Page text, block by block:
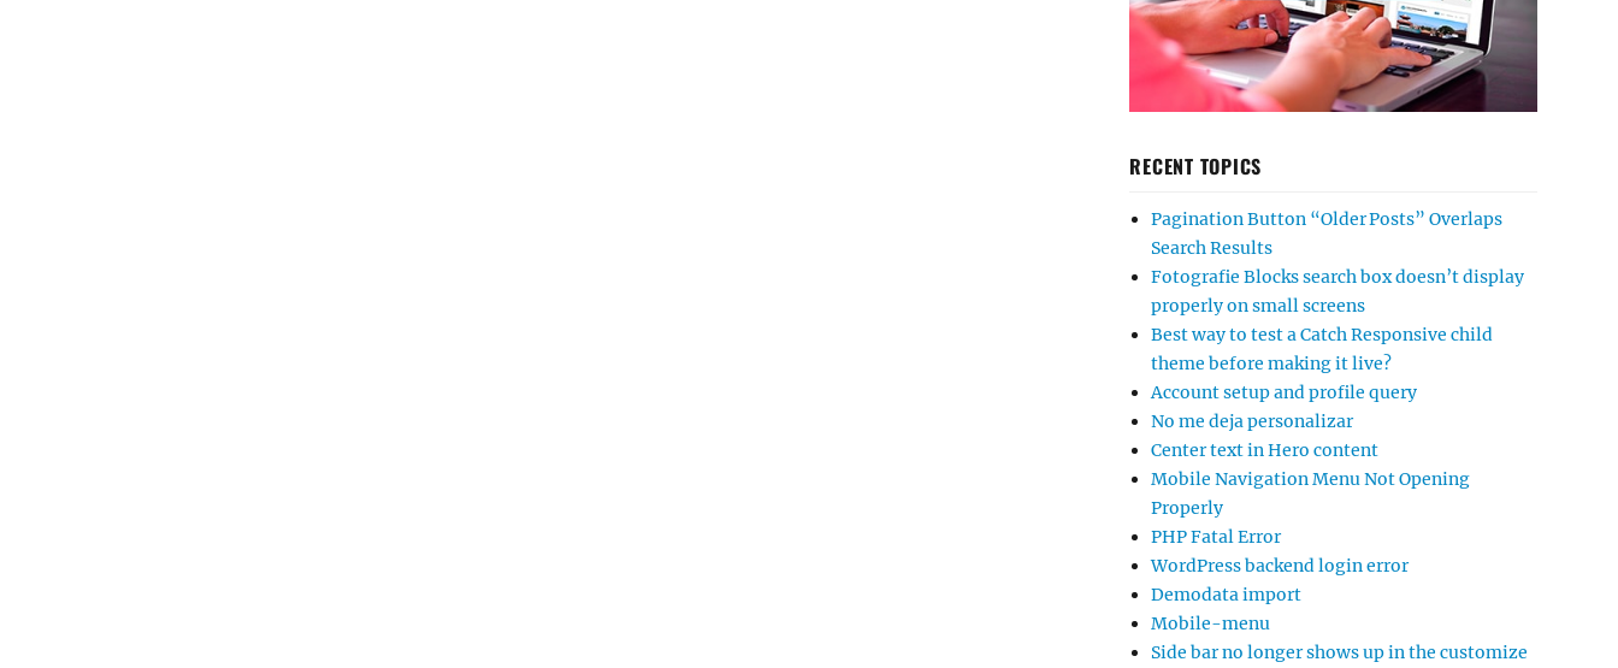
RECENT TOPICS
Pagination Button “Older Posts” Overlaps
Search Results
Fotografie Blocks search box doesn’t display
properly on small screens
Best way to test a Catch Responsive child
theme before making it live?
Account setup and profile query
No me deja personalizar
Center text in Hero content
Mobile Navigation Menu Not Opening
Properly
PHP Fatal Error
WordPress backend login error
Demodata import
Mobile-menu
Side bar no longer shows up in the customize